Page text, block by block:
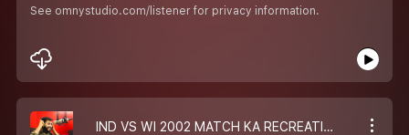
See omnystudio.com/listener for privacy information.
IND VS WI 2002 MATCH KA RECREATION